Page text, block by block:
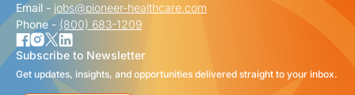
Email - jobs@pioneer-healthcare.com
Phone - (800) 683-1209
Subscribe to Newsletter
Get updates, insights, and opportunities delivered straight to your inbox.